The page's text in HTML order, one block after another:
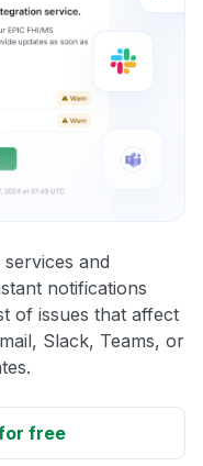
and
notifications
of issues that affect
Slack, Teams, or
free